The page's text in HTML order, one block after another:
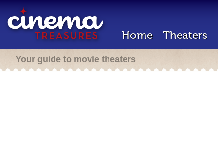
Home Theaters
Your guide to movie theaters